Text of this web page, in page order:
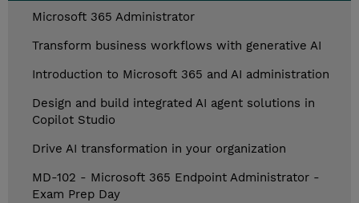
Microsoft 365 Administrator
Transform business workflows with generative AI
Introduction to Microsoft 365 and AI administration
Design and build integrated AI agent solutions in
Copilot Studio
Drive AI transformation in your organization
MD-102 - Microsoft 365 Endpoint Administrator -
Exam Prep Day